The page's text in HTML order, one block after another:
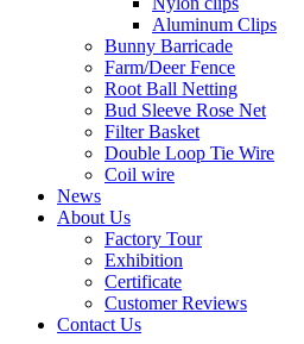
Aluminum Clips
Bunny Barricade
Farm/Deer Fence
Root Ball Netting
Bud Sleeve Rose Net
Filter Basket
Double Loop Tie Wire
Coil wire
News
About Us
Factory Tour
Exhibition
Certificate
Customer Reviews
Contact Us